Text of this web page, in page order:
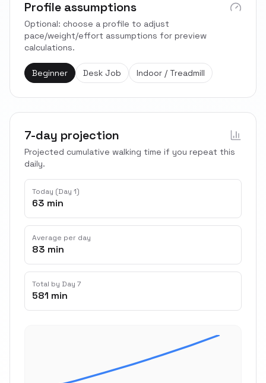
Profile assumptions
Optional: choose a profile to adjust
pace/weight/effort assumptions for preview
calculations.
Beginner Desk Job Indoor / Treadmill
7-day projection
Projected cumulative walking time if you repeat this
daily.
Today (Day 1)
63 min
Average per day
83 min
Total by Day 7
581 min